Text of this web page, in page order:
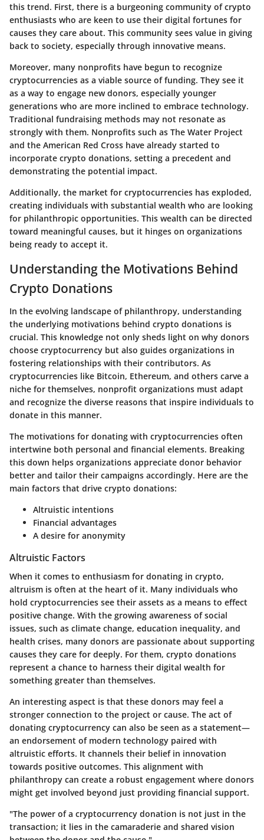
this trend. First, there is a burgeoning community of crypto
enthusiasts who are keen to use their digital fortunes for
causes they care about. This community sees value in giving
back to society, especially through innovative means.
Moreover, many nonprofits have begun to recognize
cryptocurrencies as a viable source of funding. They see it
as a way to engage new donors, especially younger
generations who are more inclined to embrace technology.
Traditional fundraising methods may not resonate as
strongly with them. Nonprofits such as The Water Project
and the American Red Cross have already started to
incorporate crypto donations, setting a precedent and
demonstrating the potential impact.
Additionally, the market for cryptocurrencies has exploded,
creating individuals with substantial wealth who are looking
for philanthropic opportunities. This wealth can be directed
toward meaningful causes, but it hinges on organizations
being ready to accept it.
Understanding the Motivations Behind
Crypto Donations
In the evolving landscape of philanthropy, understanding
the underlying motivations behind crypto donations is
crucial. This knowledge not only sheds light on why donors
choose cryptocurrency but also guides organizations in
fostering relationships with their contributors. As
cryptocurrencies like Bitcoin, Ethereum, and others carve a
niche for themselves, nonprofit organizations must adapt
and recognize the diverse reasons that inspire individuals to
donate in this manner.
The motivations for donating with cryptocurrencies often
intertwine both personal and financial elements. Breaking
this down helps organizations appreciate donor behavior
better and tailor their campaigns accordingly. Here are the
main factors that drive crypto donations:
Altruistic intentions
Financial advantages
A desire for anonymity
Altruistic Factors
When it comes to enthusiasm for donating in crypto,
altruism is often at the heart of it. Many individuals who
hold cryptocurrencies see their assets as a means to effect
positive change. With the growing awareness of social
issues, such as climate change, education inequality, and
health crises, many donors are passionate about supporting
causes they care for deeply. For them, crypto donations
represent a chance to harness their digital wealth for
something greater than themselves.
An interesting aspect is that these donors may feel a
stronger connection to the project or cause. The act of
donating cryptocurrency can also be seen as a statement—
an endorsement of modern technology paired with
altruistic efforts. It channels their belief in innovation
towards positive outcomes. This alignment with
philanthropy can create a robust engagement where donors
might get involved beyond just providing financial support.
"The power of a cryptocurrency donation is not just in the
transaction; it lies in the camaraderie and shared vision